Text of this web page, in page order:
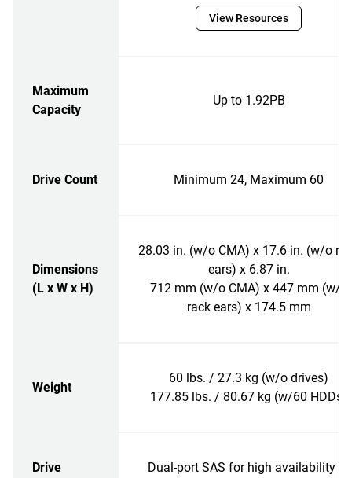
View Resources
Maximum
Capacity
Up to 1.92PB
Drive Count Minimum 24, Maximum 60
Dimensions
(L x W x H)
28.03 in. (w/o CMA) x 17.6 in. (w/o
ears) x 6.87 in.
712 mm (w/o CMA) x 447 mm (w/o
rack ears) x 174.5 mm
Weight
60 lbs. / 27.3 kg (w/o drives)
177.85 lbs. / 80.67 kg (w/60 HDDs)
Drive
Dual-port SAS for high availability or